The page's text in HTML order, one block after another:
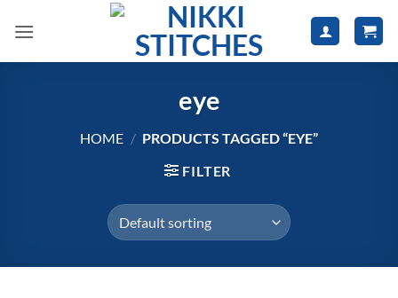
eye
HOME / PRODUCTS TAGGED “EYE”
FILTER